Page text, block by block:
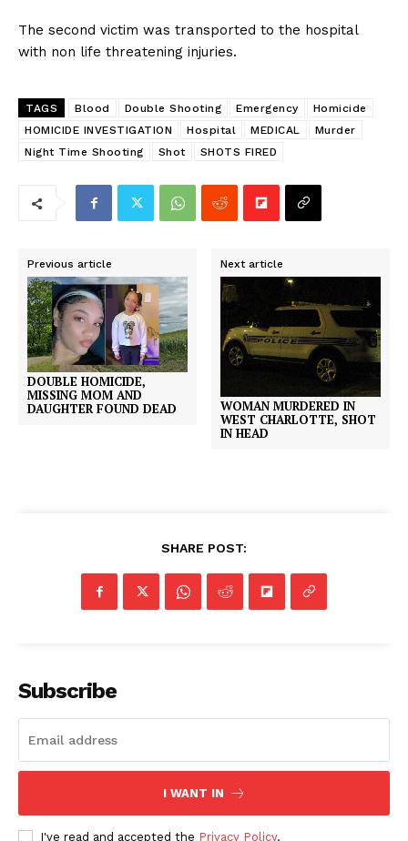
The second victim was transported to the hospital
with non life threatening injuries.
TAGS Blood Double Shooting Emergency
Homicide
HOMICIDE INVESTIGATION
Hospital MEDICAL
Murder
Night Time Shooting
Shot SHOTS FIRED
Previous article
DOUBLE HOMICIDE,
MISSING MOM AND
DAUGHTER FOUND DEAD
Next article
WOMAN MURDERED IN
WEST CHARLOTTE, SHOT
IN HEAD
SHARE POST:
Subscribe
I WANT IN
I've read and accepted the Privacy Policy.